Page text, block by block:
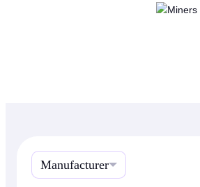
Manufacturer